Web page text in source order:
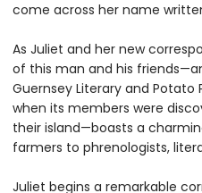
come across her name
As Juliet and her new
of this man and his
Guernsey Literary and
when its members were
their island—boasts a
farmers to phrenologists,
Juliet begins a remarkable